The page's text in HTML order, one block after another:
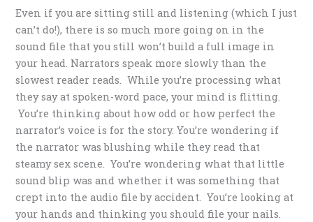
Even if you are sitting still and listening (which I just
can’t do!), there is so much more going on in the
sound file that you still won’t build a full image in
your head. Narrators speak more slowly than the
slowest reader reads. While you’re processing what
they say at spoken-word pace, your mind is flitting.
You’re thinking about how odd or how perfect the
narrator’s voice is for the story. You’re wondering if
the narrator was blushing while they read that
steamy sex scene. You’re wondering what that little
sound blip was and whether it was something that
crept into the audio file by accident. You’re looking at
your hands and thinking you should file your nails.